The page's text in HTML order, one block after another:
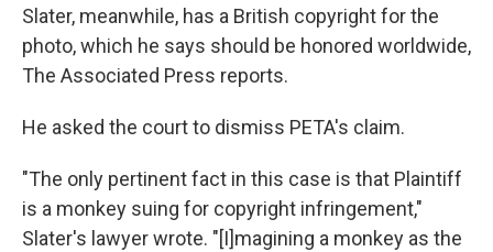
Slater, meanwhile, has a British copyright for the
photo, which he says should be honored worldwide,
The Associated Press reports.
He asked the court to dismiss PETA's claim.
"The only pertinent fact in this case is that Plaintiff
is a monkey suing for copyright infringement,"
Slater's lawyer wrote. "[I]magining a monkey as the